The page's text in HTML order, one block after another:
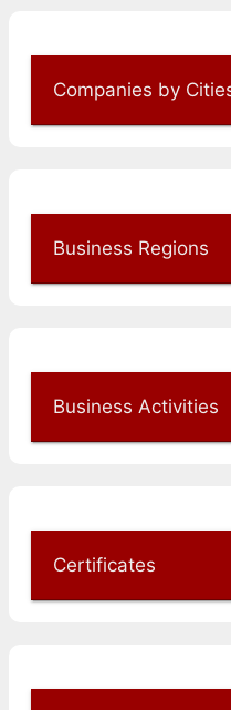
Companies by
Business Regions
Business Activities
Certificates